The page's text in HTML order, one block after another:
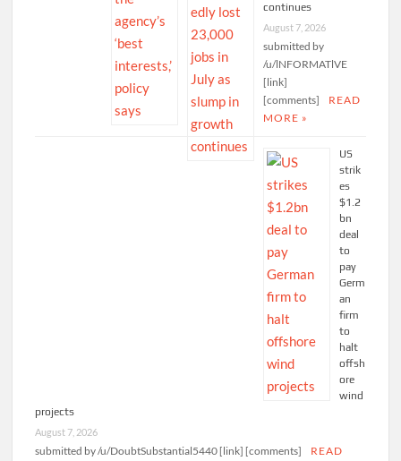
continues
August 7, 2026
submitted by
/u/lNFORMATlVE
[link]
[comments]
READ
MORE »
US
strik
es
$1.2
bn
deal
to
pay
Germ
an
firm
to
halt
offsh
ore
wind
projects
August 7, 2026
submitted by /u/DoubtSubstantial5440 [link] [comments]
READ